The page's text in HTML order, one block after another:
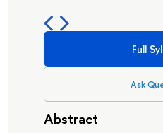
Full
Ask
Abstract